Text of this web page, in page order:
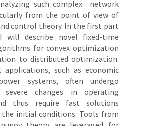
such complex network
from the point of view of
control theory. In the first part
describe novel fixed-time
for convex optimization
to distributed optimization.
applications, such as economic
systems, often undergo
severe changes in operating
thus require fast solutions
initial conditions. Tools from